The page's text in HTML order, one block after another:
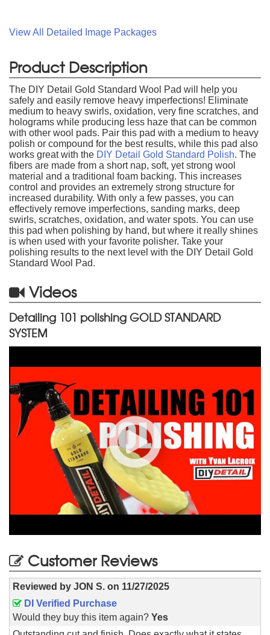
View All Detailed Image Packages
Product Description
The DIY Detail Gold Standard Wool Pad will help you
safely and easily remove heavy imperfections! Eliminate
medium to heavy swirls, oxidation, very fine scratches, and
holograms while producing less haze that can be common
with other wool pads. Pair this pad with a medium to heavy
polish or compound for the best results, while this pad also
works great with the DIY Detail Gold Standard Polish. The
fibers are made from a short nap, soft, yet strong wool
material and a traditional foam backing. This increases
control and provides an extremely strong structure for
increased durability. With only a few passes, you can
effectively remove imperfections, sanding marks, deep
swirls, scratches, oxidation, and water spots. You can use
this pad when polishing by hand, but where it really shines
is when used with your favorite polisher. Take your
polishing results to the next level with the DIY Detail Gold
Standard Wool Pad.
Videos
Detailing 101 polishing GOLD STANDARD
SYSTEM
Customer Reviews
Reviewed by JON S. on 11/27/2025
DI Verified Purchase
Would they buy this item again? Yes